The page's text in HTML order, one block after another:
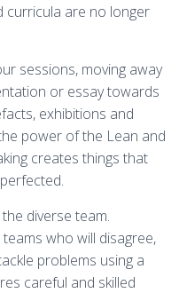
curricula are no longer
sessions, moving away
or essay towards
exhibitions and
power of the Lean and
creates things that
diverse team.
who will disagree,
problems using a
careful and skilled